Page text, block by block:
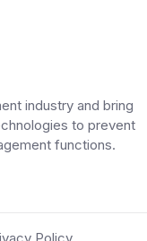
industry and bring
to prevent
functions.